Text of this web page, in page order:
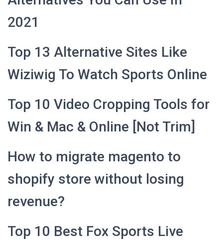
2021
Top 13 Alternative Sites Like
Wiziwig To Watch Sports Online
Top 10 Video Cropping Tools for
Win & Mac & Online [Not Trim]
How to migrate magento to
shopify store without losing
revenue?
Top 10 Best Fox Sports Live